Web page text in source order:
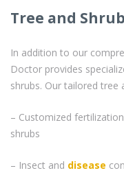
Tree and
In addition to our
Doctor provides
shrubs. Our tailored tree
– Customized
shrubs
– Insect and disease